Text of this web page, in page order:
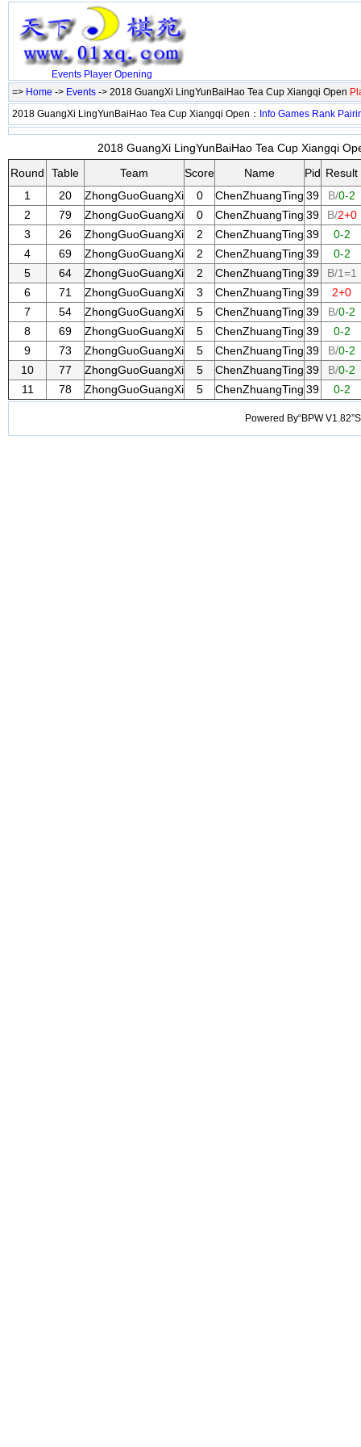
Events Player Opening
=> Home -> Events -> 2018 GuangXi LingYunBaiHao Tea Cup Xiangqi Open
2018 GuangXi LingYunBaiHao Tea Cup Xiangqi Open： Info Games Rank
2018 GuangXi LingYunBaiHao Tea Cup Xiangqi
Round
Table Team Score Name Pid Result
1
20 ZhongGuoGuangXi 0 ChenZhuangTing 39 B/0-2
2
79 ZhongGuoGuangXi 0 ChenZhuangTing 39 B/2+0
3
26 ZhongGuoGuangXi 2 ChenZhuangTing 39
0-2
4
69 ZhongGuoGuangXi 2 ChenZhuangTing 39
0-2
5
64 ZhongGuoGuangXi 2 ChenZhuangTing 39
B/1=1
6
71 ZhongGuoGuangXi 3 ChenZhuangTing 39
2+0
7
54 ZhongGuoGuangXi 5 ChenZhuangTing 39 B/0-2
8
69 ZhongGuoGuangXi 5 ChenZhuangTing 39
0-2
9
73 ZhongGuoGuangXi 5 ChenZhuangTing 39 B/0-2
10
77 ZhongGuoGuangXi 5 ChenZhuangTing 39 B/0-2
11
78 ZhongGuoGuangXi 5 ChenZhuangTing 39 0-2
Powered By“BPW